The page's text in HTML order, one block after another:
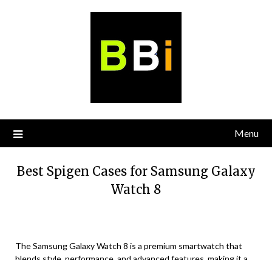
Menu
Best Spigen Cases for Samsung Galaxy
Watch 8
The Samsung Galaxy Watch 8 is a premium smartwatch that